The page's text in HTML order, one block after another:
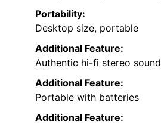
Portability:
Desktop size, portable
Additional Feature:
Authentic hi-fi stereo sound
Additional Feature:
Portable with batteries
Additional Feature: